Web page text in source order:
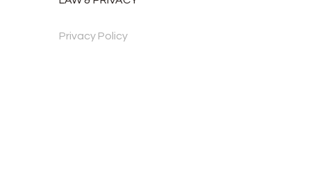
Privacy Policy